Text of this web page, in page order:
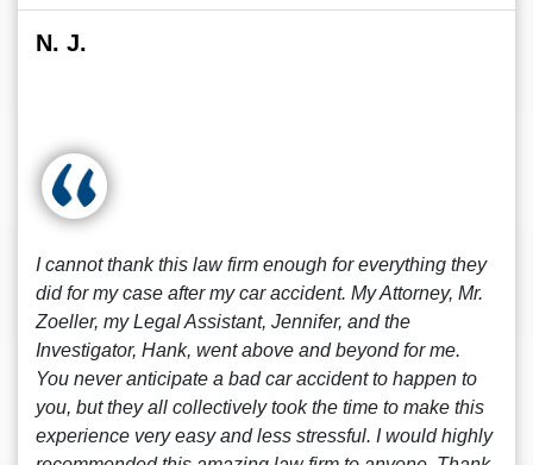
N. J.
I cannot thank this law firm enough for everything they
did for my case after my car accident. My Attorney, Mr.
Zoeller, my Legal Assistant, Jennifer, and the
Investigator, Hank, went above and beyond for me.
You never anticipate a bad car accident to happen to
you, but they all collectively took the time to make this
experience very easy and less stressful. I would highly